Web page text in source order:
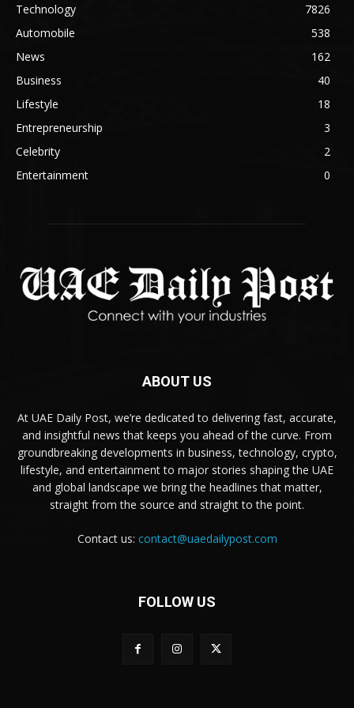
Technology
7826
Automobile
538
News
162
Business
40
Lifestyle
18
Entrepreneurship
3
Celebrity
2
Entertainment
0
ABOUT US
At UAE Daily Post, we’re dedicated to delivering fast, accurate,
and insightful news that keeps you ahead of the curve. From
groundbreaking developments in business, technology, crypto,
lifestyle, and entertainment to major stories shaping the UAE
and global landscape we bring the headlines that matter,
straight from the source and straight to the point.
Contact us: contact@uaedailypost.com
FOLLOW US